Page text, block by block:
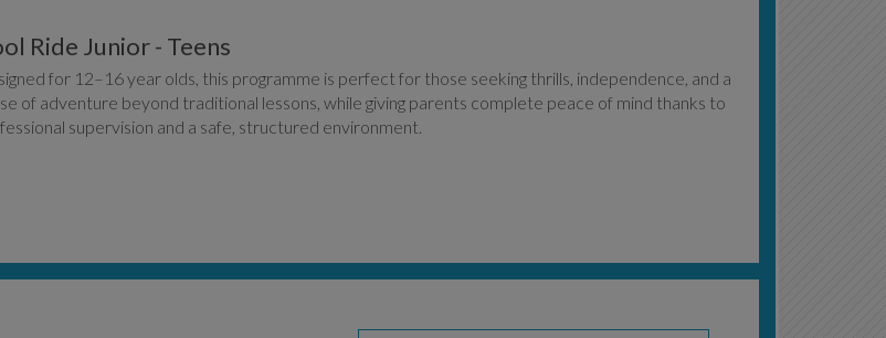
Ride Junior - Teens
for 12–16 year olds, this programme is perfect for those seeking thrills, independence, and a
of adventure beyond traditional lessons, while giving parents complete peace of mind thanks to
supervision and a safe, structured environment.